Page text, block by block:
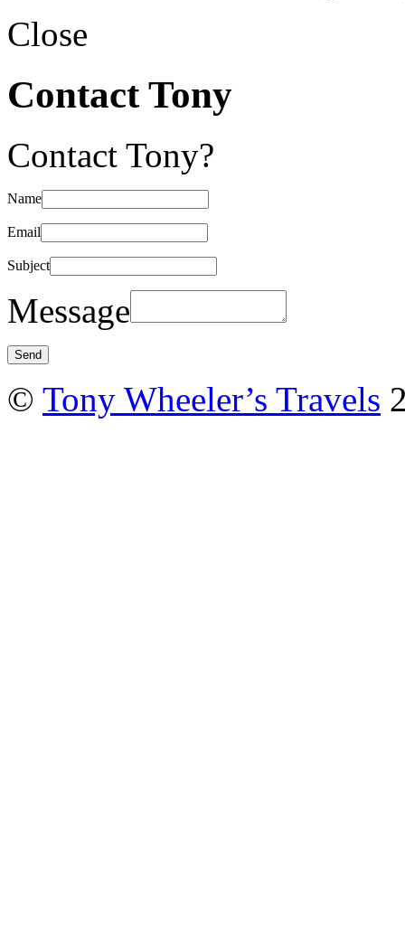
Close
Contact Tony
Contact Tony?
Name
Email
Subject
Message
© Tony Wheeler’s Travels